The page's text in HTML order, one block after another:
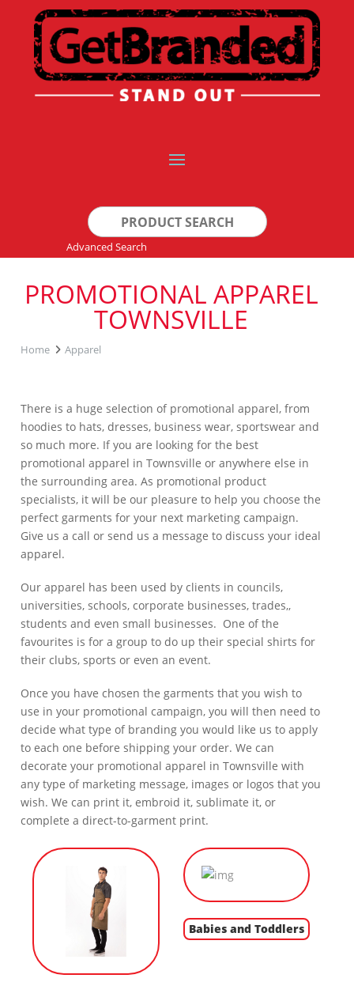
Search
for:
Advanced Search
PROMOTIONAL APPAREL
TOWNSVILLE
Home Apparel
There is a huge selection of promotional apparel, from
hoodies to hats, dresses, business wear, sportswear and
so much more. If you are looking for the best
promotional apparel in Townsville or anywhere else in
the surrounding area. As promotional product
specialists, it will be our pleasure to help you choose the
perfect garments for your next marketing campaign.
Give us a call or send us a message to discuss your ideal
apparel.
Our apparel has been used by clients in councils,
universities, schools, corporate businesses, trades,,
students and even small businesses. One of the
favourites is for a group to do up their special shirts for
their clubs, sports or even an event.
Once you have chosen the garments that you wish to
use in your promotional campaign, you will then need to
decide what type of branding you would like us to apply
to each one before shipping your order. We can
decorate your promotional apparel in Townsville with
any type of marketing message, images or logos that you
wish. We can print it, embroid it, sublimate it, or
complete a direct-to-garment print.
Babies and Toddlers